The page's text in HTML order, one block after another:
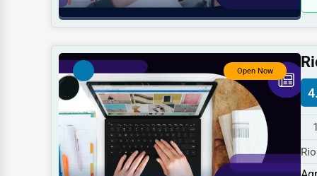
Retail
Marketing
Manufacturing
Transportation
Entertainment
Sports
Open Now